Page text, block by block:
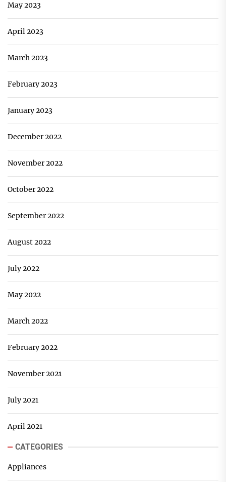
May 2023
April 2023
March 2023
February 2023
January 2023
December 2022
November 2022
October 2022
September 2022
August 2022
July 2022
May 2022
March 2022
February 2022
November 2021
July 2021
April 2021
CATEGORIES
Appliances